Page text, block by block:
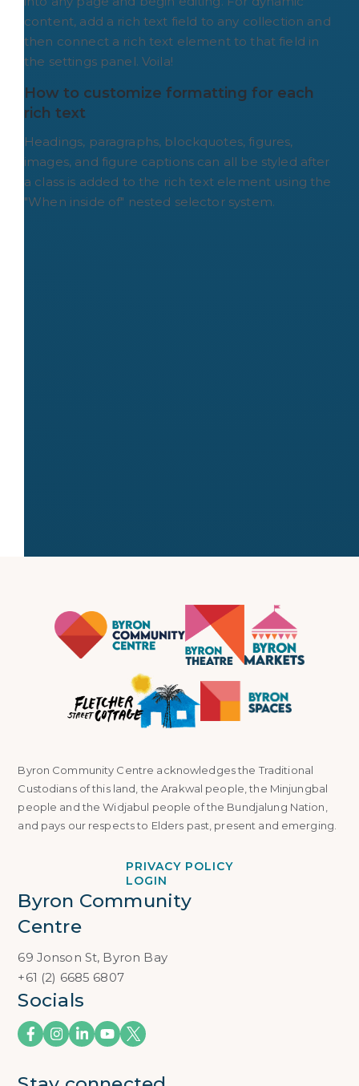
content, add a rich text field to any collection and
then connect a rich text element to that field in
the settings panel. Voila!
How to customize formatting for each
rich text
Headings, paragraphs, blockquotes, figures,
images, and figure captions can all be styled after
a class is added to the rich text element using the
"When inside of" nested selector system.
Byron Community Centre acknowledges the Traditional
Custodians of this land, the Arakwal people, the Minjungbal
people and the Widjabul people of the Bundjalung Nation,
and pays our respects to Elders past, present and emerging.
PRIVACY POLICY
LOGIN
Byron Community
Centre
69 Jonson St, Byron Bay
+61 (2) 6685 6807
Socials